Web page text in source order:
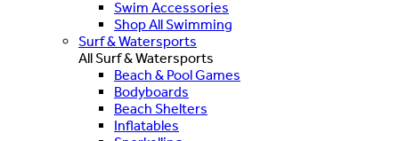
Swim Accessories
Shop All Swimming
Surf & Watersports
All Surf & Watersports
Beach & Pool Games
Bodyboards
Beach Shelters
Inflatables